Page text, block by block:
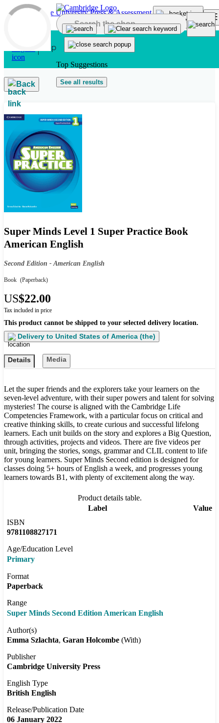
Skip to main content
Top Suggestions
See all results
Back
Super Minds Level 1 Super Practice Book
American English
Second Edition - American English
Book (Paperback)
US$22.00
Tax included in price
This product cannot be shipped to your selected delivery location.
Delivery to United States of America (the)
Details Media
Let the super friends and the explorers take your learners on the
seven-level adventure, with their super powers and talent for solving
mysteries! The course is aligned with the Cambridge Life
Competencies Framework, with a particular focus on critical and
creative thinking skills, to create curious and successful lifelong
learners. Each unit builds on the story and explores a Big Question,
through activities, projects and videos. There are five videos per
unit, bringing the stories, songs, grammar and CLIL content to life
for young learners. Super Minds Second edition is designed for
classes doing 5+ hours of English a week, and progresses young
learners towards B1, with plenty of excitement along the way.
Product details table.
Label
Value
ISBN
9781108827171
Age/Education Level
Primary
Format
Paperback
Range
Super Minds Second Edition American English
Author(s)
Emma Szlachta Garan Holcombe (With)
Publisher
Cambridge University Press
English Type
British English
Release/Publication Date
06 January 2022